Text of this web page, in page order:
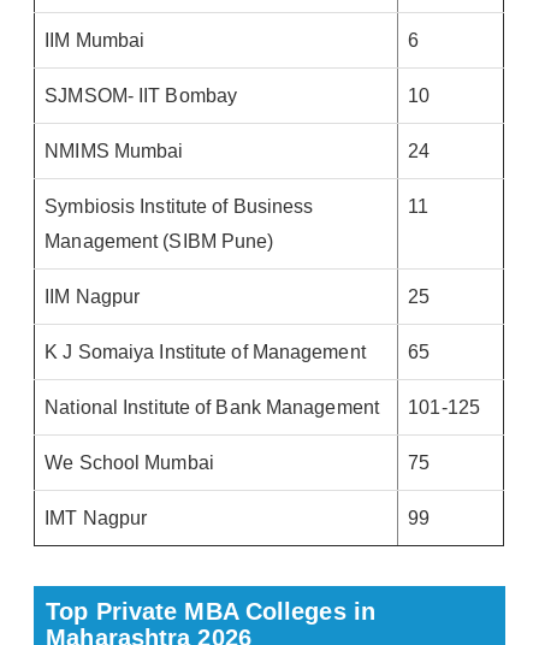
IIM Mumbai 6
SJMSOM- IIT Bombay 10
NMIMS Mumbai 24
Symbiosis Institute of Business
Management (SIBM Pune)
11
IIM Nagpur 25
K J Somaiya Institute of Management 65
National Institute of Bank Management 101-125
We School Mumbai 75
IMT Nagpur 99
Top Private MBA Colleges in
Maharashtra 2026